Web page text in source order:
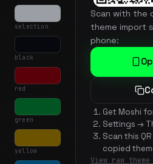
selection
black
red
green
yellow
Scan with the
theme import
phone:
Get Moshi
Settings →
Scan this
copied
View raw theme